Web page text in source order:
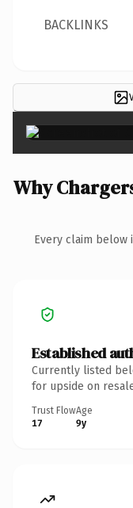
BACKLINKS
Why
Every claim below
Established
Currently listed
for upside on
Trust Flow
17
Age
9y